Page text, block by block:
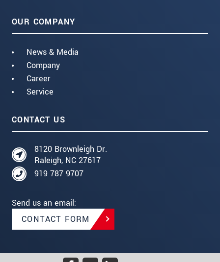
OUR COMPANY
News & Media
Company
Career
Service
CONTACT US
8120 Brownleigh Dr.
Raleigh, NC 27617
919 787 9707
Send us an email:
CONTACT FORM